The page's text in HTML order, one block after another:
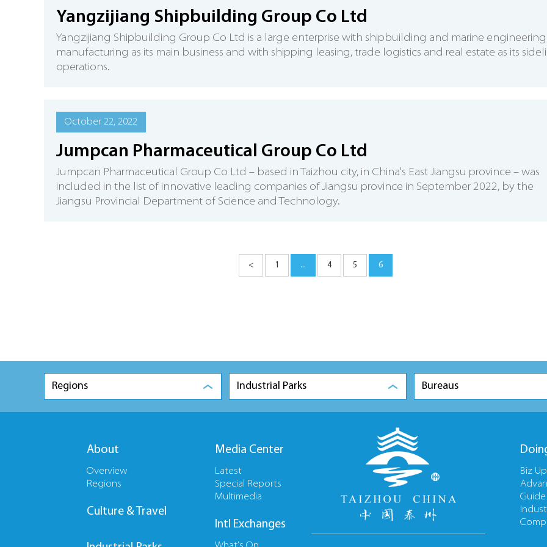
Yangzijiang Shipbuilding Group Co Ltd
Yangzijiang Shipbuilding Group Co Ltd is a large enterprise with shipbuilding and marine engineering
manufacturing as its main business and with shipping leasing, trade logistics and real estate as its
operations.
October 22, 2022
Jumpcan Pharmaceutical Group Co Ltd
Jumpcan Pharmaceutical Group Co Ltd – based in Taizhou city, in China's East Jiangsu province – was
included in the list of innovative leading companies of Jiangsu province in September 2022, by the
Jiangsu Provincial Department of Science and Technology.
< 1 ... 4 5 6
Regions Industrial Parks Bureaus
About
Overview
Regions
Culture & Travel
Media Center
Latest
Special Reports
Multimedia
Intl Exchanges
Biz
Guide